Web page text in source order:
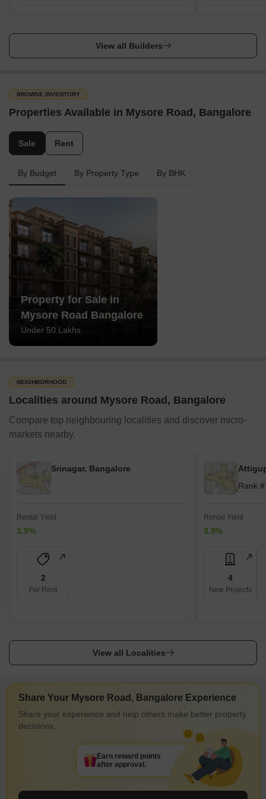
View all Builders
BROWSE INVENTORY
Properties Available in Mysore Road, Bangalore
Sale Rent
By Budget By Property Type By BHK
Property for Sale in
Mysore Road Bangalore
Under 50 Lakhs
NEIGHBORHOOD
Localities around Mysore Road, Bangalore
Compare top neighbouring localities and discover micro-
markets nearby.
Srinagar, Bangalore
Rental Yield
3.9%
2
For Rent
Rank
Rental Yield
3.9%
4
New Projects
View all Localities
Share Your Mysore Road, Bangalore Experience
Share your experience and help others make better property
decisions.
Earn reward points
after approval.